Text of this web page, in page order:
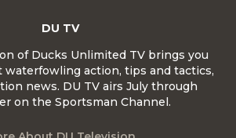
DU TV
of Ducks Unlimited TV brings you
waterfowling action, tips and tactics,
news. DU TV airs July through
on the Sportsman Channel.